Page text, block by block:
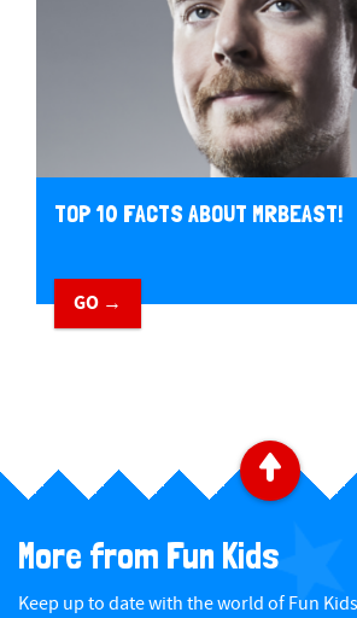
TOP 10 FACTS ABOUT MRBEAST!
GO →
B
c
More from Fun Kids
Keep up to date with the world of Fun